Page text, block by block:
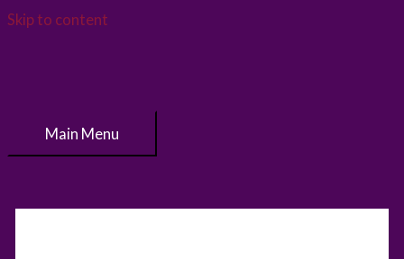
Skip to content
Main Menu